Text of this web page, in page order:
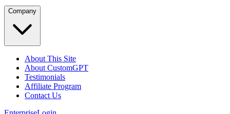
Company
About This Site
About CustomGPT
Testimonials
Affiliate Program
Contact Us